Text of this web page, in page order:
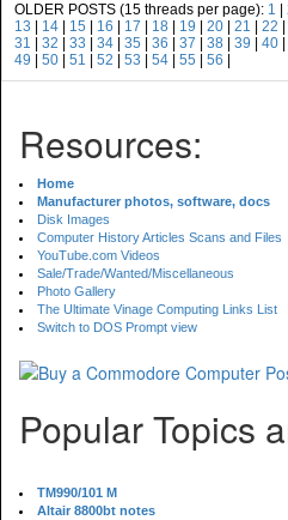
OLDER POSTS (15 threads per page): 1
13
14 15 16 17 18 19 20 21 22
31
32 33 34 35 36 37 38 39 40
49
50 51 52 53 54 55 56
Resources:
Home
Manufacturer photos, software, docs
Disk Images
Computer History Articles Scans and Files
YouTube.com Videos
Sale/Trade/Wanted/Miscellaneous
Photo Gallery
The Ultimate Vinage Computing Links List
Switch to DOS Prompt view
Popular Topics
TM990/101 M
Altair 8800bt notes